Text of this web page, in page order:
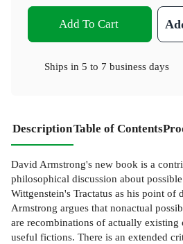
Add To Cart
Ships in 5 to 7 business days
DescriptionTable of Contents
David Armstrong's new book is a
philosophical discussion about
Wittgenstein's Tractatus as his point of
Armstrong argues that nonactual
are recombinations of actually existing
useful fictions. There is an extended